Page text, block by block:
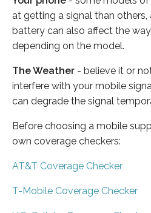
at getting a signal than
battery can also affect the
depending on the model.
The Weather - believe it or
interfere with your mobile
can degrade the signal
Before choosing a mobile
own coverage checkers:
AT&T Coverage Checker
T-Mobile Coverage Checker